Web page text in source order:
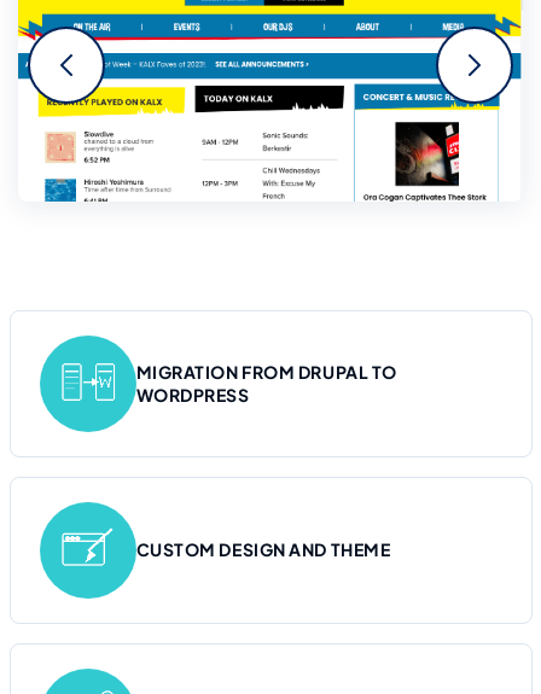
MIGRATION FROM DRUPAL TO
WORDPRESS
CUSTOM DESIGN AND THEME